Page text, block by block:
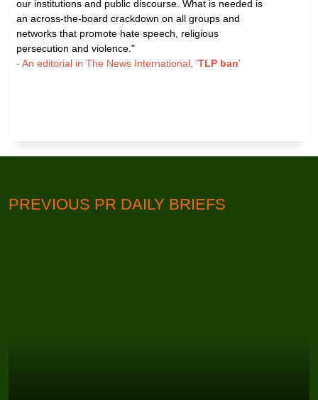
our institutions and public discourse. What is needed is
an across-the-board crackdown on all groups and
networks that promote hate speech, religious
persecution and violence."
- An editorial in The News International, 'TLP ban'
PREVIOUS PR DAILY BRIEFS